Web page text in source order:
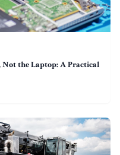
the Laptop: A Practical